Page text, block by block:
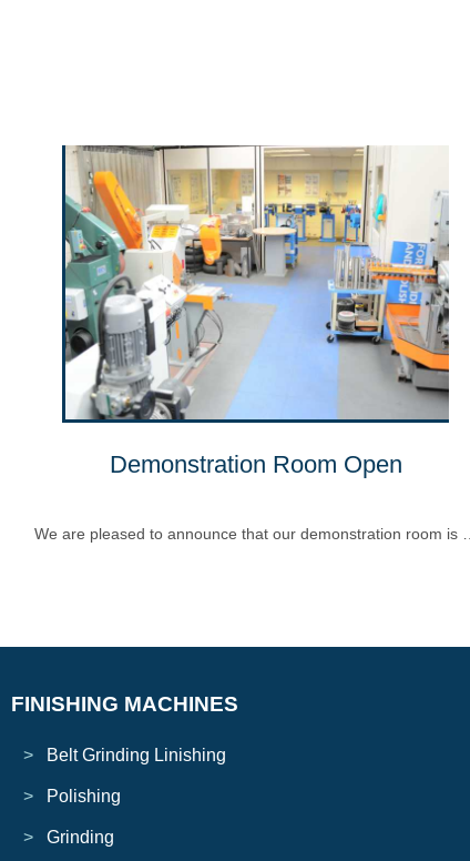
Demonstration Room Open
We are pleased to announce that our demonstration room is …
FINISHING MACHINES
Belt Grinding Linishing
Polishing
Grinding